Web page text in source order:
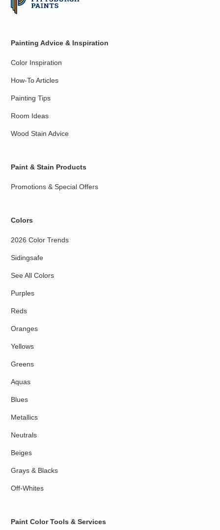
Painting Advice & Inspiration
Color Inspiration
How-To Articles
Painting Tips
Room Ideas
Wood Stain Advice
Paint & Stain Products
Promotions & Special Offers
Colors
2026 Color Trends
Sidingsafe
See All Colors
Purples
Reds
Oranges
Yellows
Greens
Aquas
Blues
Metallics
Neutrals
Beiges
Grays & Blacks
Off-Whites
Paint Color Tools & Services